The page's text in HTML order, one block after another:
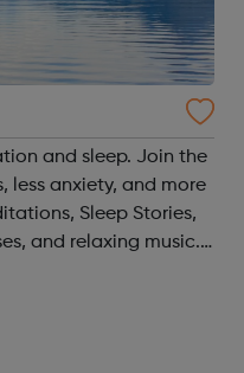
sleep. Join the
less anxiety, and more
Sleep Stories,
and relaxing music.